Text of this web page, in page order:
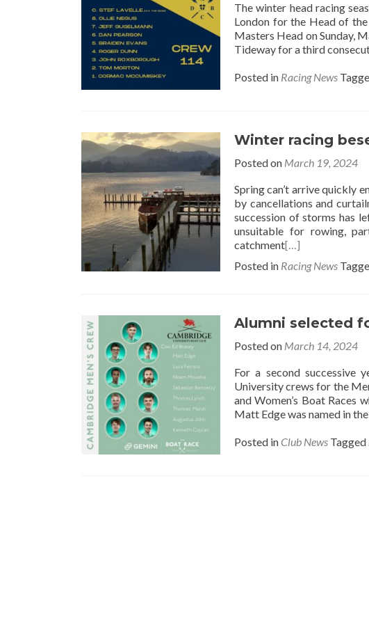
The winter head racing
London for the Head of
Masters Head on Sunday,
Tideway for a third
Posted in Racing News
Winter racing
Posted on March 19, 2024
Spring can’t arrive quickly
by cancellations and
succession of storms has
unsuitable for rowing,
catchment[…]
Posted in Racing News
Alumni selected
Posted on March 14, 2024
For a second successive
University crews for the
and Women’s Boat Races
Matt Edge was named in
Posted in Club News Tagged